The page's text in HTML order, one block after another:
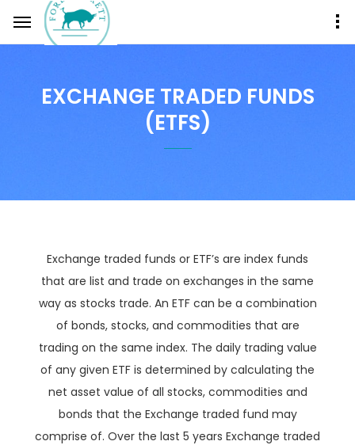
EXCHANGE TRADED FUNDS
(ETFS)
Exchange traded funds or ETF’s are index funds
that are list and trade on exchanges in the same
way as stocks trade. An ETF can be a combination
of bonds, stocks, and commodities that are
trading on the same index. The daily trading value
of any given ETF is determined by calculating the
net asset value of all stocks, commodities and
bonds that the Exchange traded fund may
comprise of. Over the last 5 years Exchange traded